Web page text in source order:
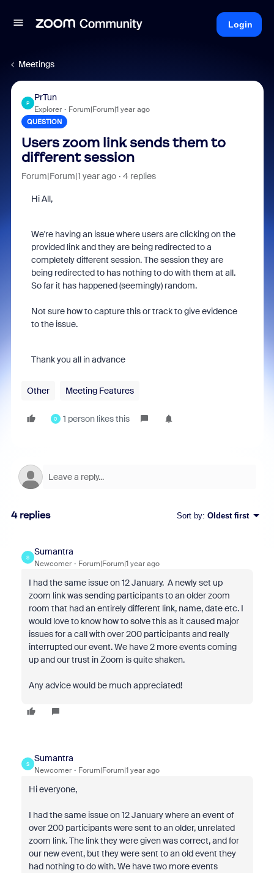
Login
Meetings
P
PrTun
Explorer Forum|Forum|1 year ago
QUESTION
Users zoom link sends them to
different session
Forum|Forum|1 year ago 4 replies
Hi All,
We're having an issue where users are clicking on the
provided link and they are being redirected to a
completely different session. The session they are
being redirected to has nothing to do with them at all.
So far it has happened (seemingly) random.
Not sure how to capture this or track to give evidence
to the issue.
Thank you all in advance
Other Meeting Features
0 1 person likes this
4 replies Sort by: Oldest first
S
Sumantra
Newcomer Forum|Forum|1 year ago
I had the same issue on 12 January. A newly set up
zoom link was sending participants to an older zoom
room that had an entirely different link, name, date etc. I
would love to know how to solve this as it caused major
issues for a call with over 200 participants and really
interrupted our event. We have 2 more events coming
up and our trust in Zoom is quite shaken.
Any advice would be much appreciated!
S
Sumantra
Newcomer Forum|Forum|1 year ago
Hi everyone,
I had the same issue on 12 January where an event of
over 200 participants were sent to an older, unrelated
zoom link. The link they were given was correct, and for
our new event, but they were sent to an old event they
had nothing to do with. We have two more events